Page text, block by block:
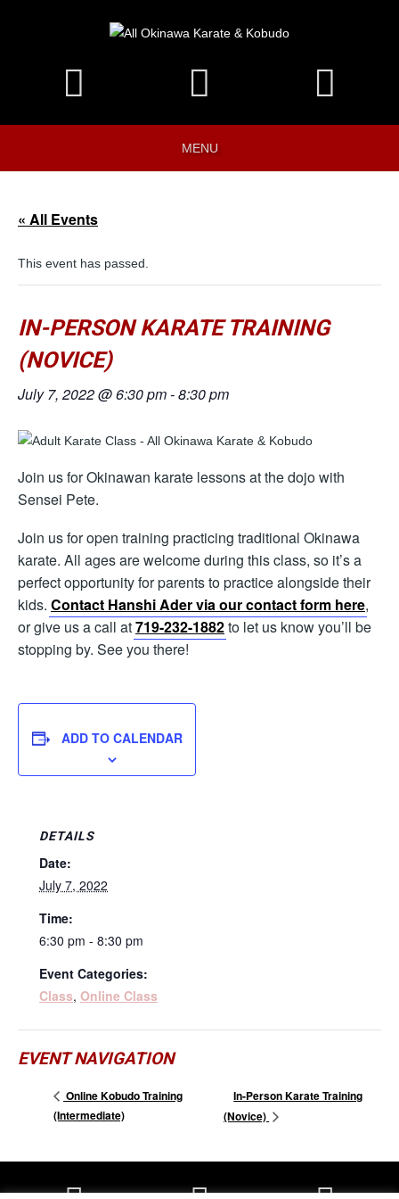
MENU
« All Events
This event has passed.
IN-PERSON KARATE TRAINING
(NOVICE)
July 7, 2022 @ 6:30 pm-8:30 pm
Join us for Okinawan karate lessons at the dojo with
Sensei Pete.
Join us for open training practicing traditional Okinawa
karate. All ages are welcome during this class, so it’s a
perfect opportunity for parents to practice alongside their
kids. Contact Hanshi Ader via our contact form here,
or give us a call at719-232-1882to let us know you’ll be
stopping by. See you there!
ADD TO CALENDAR
DETAILS
Date:
July 7, 2022
Time:
6:30 pm - 8:30 pm
Event Categories:
Class, Online Class
EVENT NAVIGATION
Online Kobudo Training
(Intermediate)
In-Person Karate Training
(Novice)